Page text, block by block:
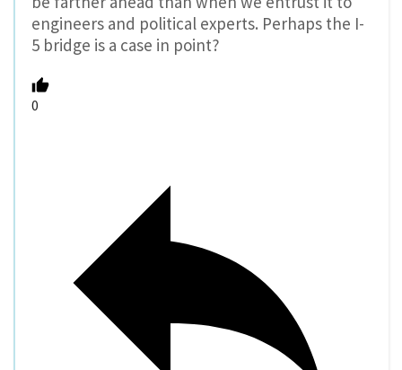
engineers and political experts. Perhaps the I-
5 bridge is a case in point?
0